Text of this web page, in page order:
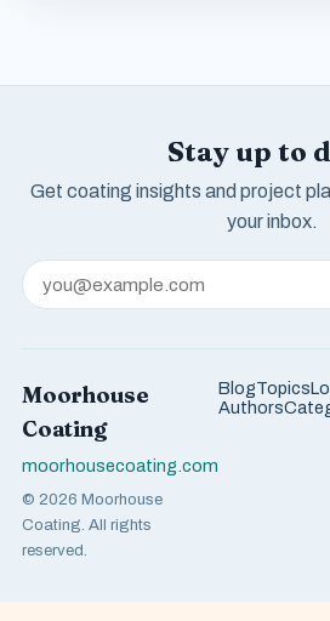
Stay up to
Get coating insights and project
your inbox.
Moorhouse
Coating
moorhousecoating.com
© 2026 Moorhouse
Coating. All rights
reserved.
BlogTopics
Authors